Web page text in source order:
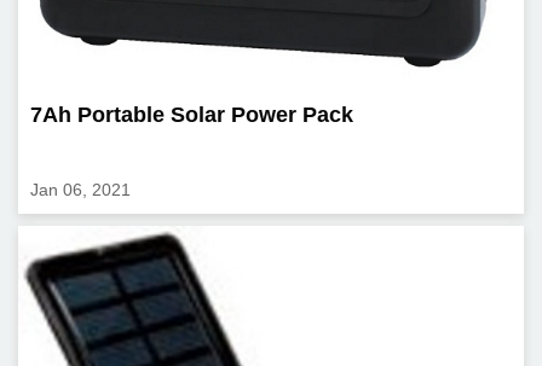
7Ah Portable Solar Power Pack
Jan 06, 2021